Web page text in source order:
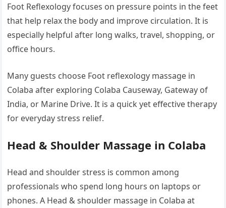
Foot Reflexology focuses on pressure points in the feet
that help relax the body and improve circulation. It is
especially helpful after long walks, travel, shopping, or
office hours.
Many guests choose Foot reflexology massage in
Colaba after exploring Colaba Causeway, Gateway of
India, or Marine Drive. It is a quick yet effective therapy
for everyday stress relief.
Head & Shoulder Massage in Colaba
Head and shoulder stress is common among
professionals who spend long hours on laptops or
phones. A Head & shoulder massage in Colaba at